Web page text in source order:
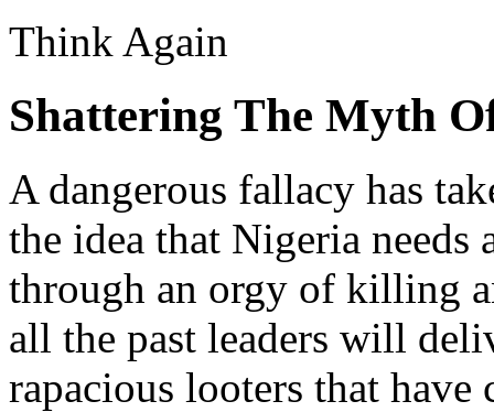
Think Again
Shattering The Myth
A dangerous fallacy has
the idea that Nigeria needs
through an orgy of killing
all the past leaders will
rapacious looters that